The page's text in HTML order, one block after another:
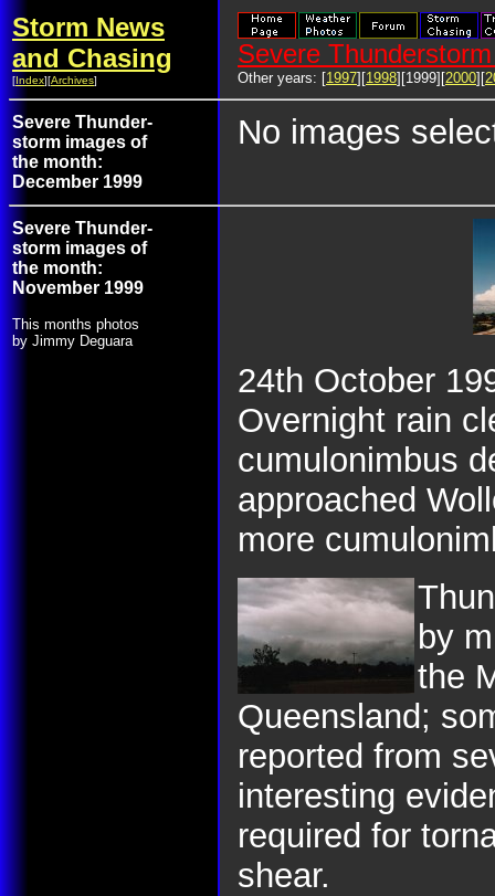
Storm News
and Chasing
[Index][Archives]
Severe
Other years: [1997][1998][1999][2000][
Severe Thunder-
storm images of
the month:
December 1999
No images
Severe Thunder-
storm images of
the month:
November 1999
This months photos
by Jimmy Deguara
24th October
Overnight rain
cumulonimbus
approached
more
by
the
Queensland;
reported from
interesting
required for
shear.